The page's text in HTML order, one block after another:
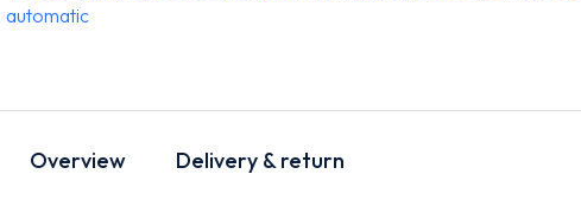
automatic
Overview Delivery & return